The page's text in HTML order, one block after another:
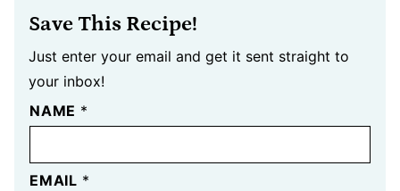
Save This Recipe!
Just enter your email and get it sent straight to
your inbox!
NAME *
EMAIL *